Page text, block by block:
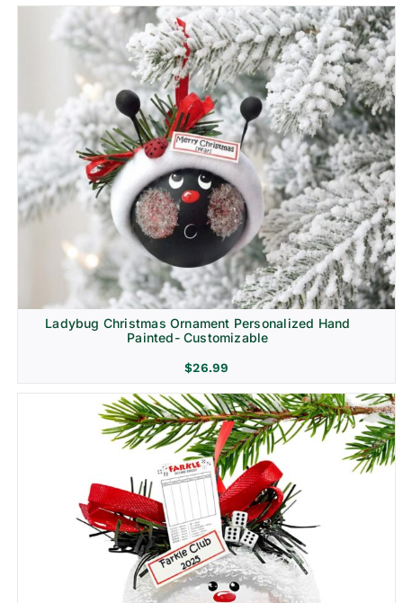
Ladybug Christmas Ornament Personalized Hand
Painted- Customizable
$26.99